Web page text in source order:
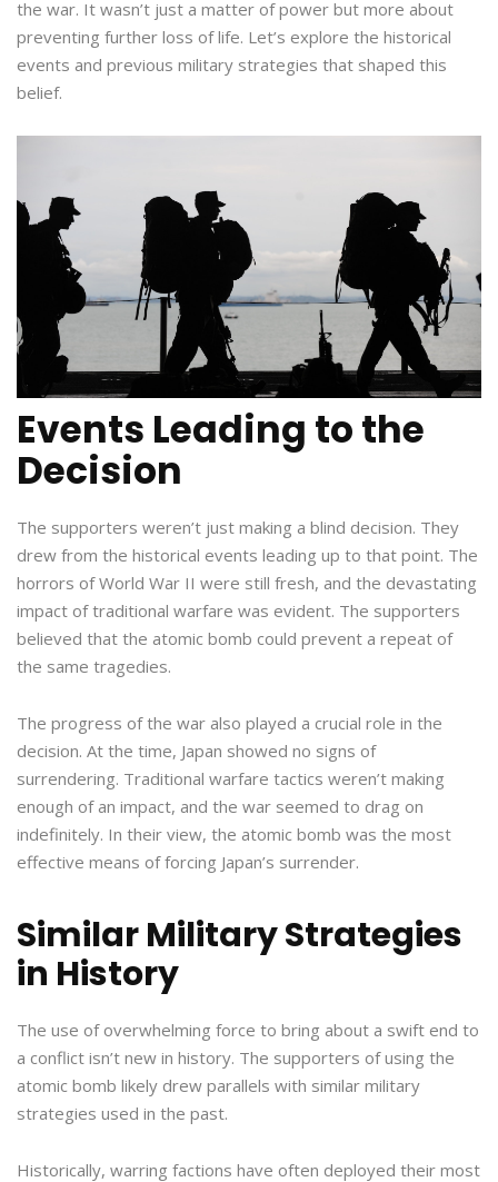
the war. It wasn’t just a matter of power but more about
preventing further loss of life. Let’s explore the historical
events and previous military strategies that shaped this
belief.
Events Leading to the
Decision
The supporters weren’t just making a blind decision. They
drew from the historical events leading up to that point. The
horrors of World War II were still fresh, and the devastating
impact of traditional warfare was evident. The supporters
believed that the atomic bomb could prevent a repeat of
the same tragedies.
The progress of the war also played a crucial role in the
decision. At the time, Japan showed no signs of
surrendering. Traditional warfare tactics weren’t making
enough of an impact, and the war seemed to drag on
indefinitely. In their view, the atomic bomb was the most
effective means of forcing Japan’s surrender.
Similar Military Strategies
in History
The use of overwhelming force to bring about a swift end to
a conflict isn’t new in history. The supporters of using the
atomic bomb likely drew parallels with similar military
strategies used in the past.
Historically, warring factions have often deployed their most